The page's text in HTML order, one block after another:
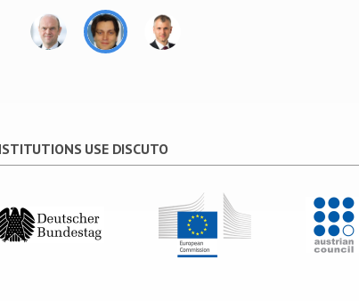
Johannes Gadner
Deputy Managing Director Austrian Council